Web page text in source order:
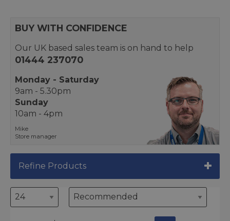
BUY WITH CONFIDENCE
Our UK based sales team is on hand to help
01444 237070
Monday - Saturday
9am - 5.30pm
Sunday
10am - 4pm
Mike
Store manager
Refine Products